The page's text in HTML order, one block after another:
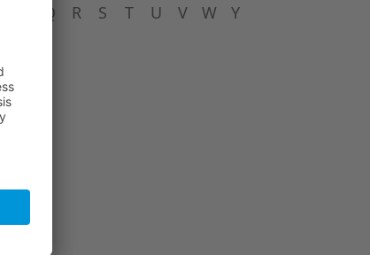
Q R S T U V W Y